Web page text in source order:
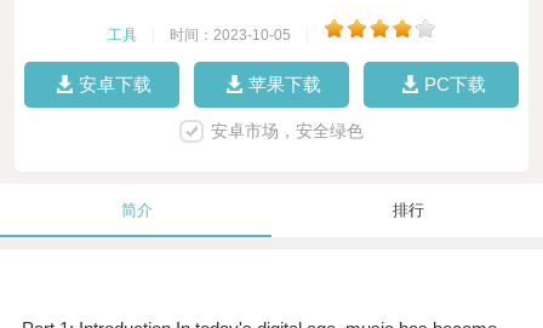
工具 时间：2023-10-05
安卓下载 苹果下载 PC下载
安卓市场，安全绿色
简介 排行